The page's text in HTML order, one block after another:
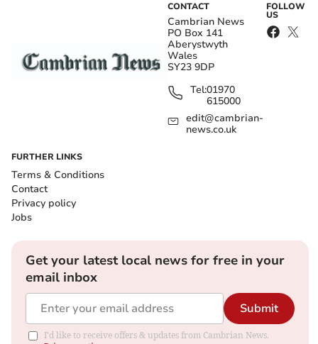
CONTACT
Cambrian News
PO Box 141
Aberystwyth
Wales
SY23 9DP
Tel:01970
615000
edit@cambrian-
news.co.uk
FOLLOW
US
FURTHER LINKS
Terms & Conditions
Contact
Privacy policy
Jobs
Get your latest local news for free in your
email inbox
Submit
I'd like to receive offers & updates from Cambrian News.